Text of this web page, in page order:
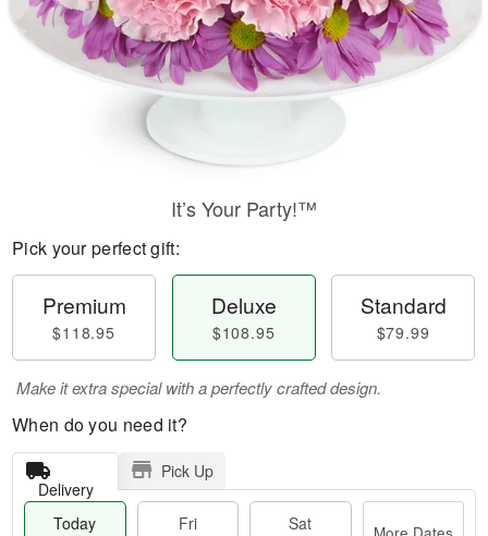
It’s Your Party!™
Pick your perfect gift:
Premium
$118.95
Deluxe
$108.95
Standard
$79.99
Make it extra special with a perfectly crafted design.
When do you need it?
Delivery
Pick Up
Today
Fri
Sat